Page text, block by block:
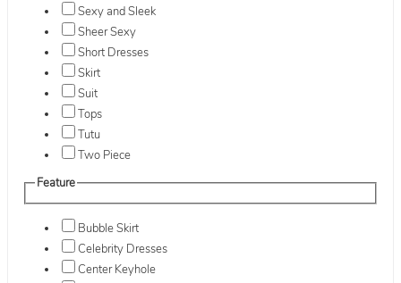
Sexy and Sleek
Sheer Sexy
Short Dresses
Skirt
Suit
Tops
Tutu
Two Piece
Feature
Bubble Skirt
Celebrity Dresses
Center Keyhole